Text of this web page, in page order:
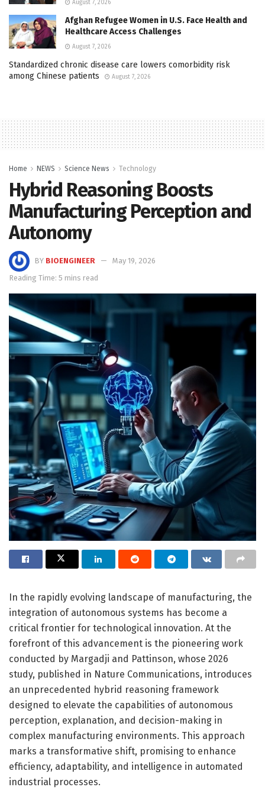
August 7, 2026
Afghan Refugee Women in U.S. Face Health and
Healthcare Access Challenges
August 7, 2026
Standardized chronic disease care lowers comorbidity risk
among Chinese patients
August 7, 2026
Home NEWS Science News Technology
Hybrid Reasoning Boosts
Manufacturing Perception and
Autonomy
BY BIOENGINEER
May 19, 2026
Reading Time: 5 mins read
In the rapidly evolving landscape of manufacturing, the
integration of autonomous systems has become a
critical frontier for technological innovation. At the
forefront of this advancement is the pioneering work
conducted by Margadji and Pattinson, whose 2026
study, published in Nature Communications, introduces
an unprecedented hybrid reasoning framework
designed to elevate the capabilities of autonomous
perception, explanation, and decision-making in
complex manufacturing environments. This approach
marks a transformative shift, promising to enhance
efficiency, adaptability, and intelligence in automated
industrial processes.